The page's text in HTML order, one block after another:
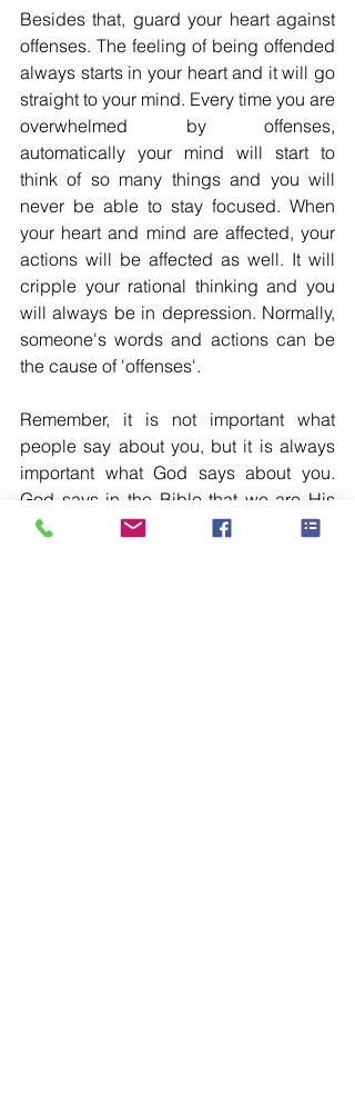
Besides that, guard your heart against
offenses. The feeling of being offended
always starts in your heart and it will go
straight to your mind. Every time you are
overwhelmed by offenses,
automatically your mind will start to
think of so many things and you will
never be able to stay focused. When
your heart and mind are affected, your
actions will be affected as well. It will
cripple your rational thinking and you
will always be in depression. Normally,
someone's words and actions can be
the cause of 'offenses'.
Remember, it is not important what
people say about you, but it is always
important what God says about you.
God says in the Bible that we are His
beloved children 'Romans 8:16'. This is